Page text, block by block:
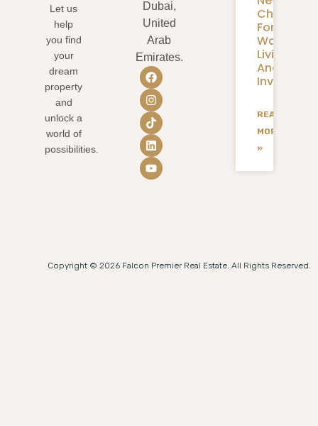
Let us
help
you find
your
dream
property
and
unlock a
world of
possibilities.
Dubai,
United
Arab
Emirates.
Chapter
For
Living
And
READ
MORE
»
Copyright © 2026 Falcon Premier Real Estate. All Rights Reserved.